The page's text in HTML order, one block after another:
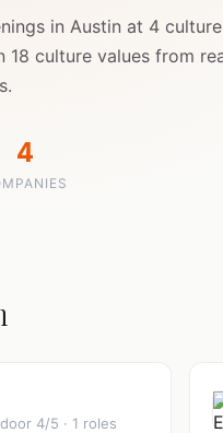
in Austin at 4
culture values from
4
4/5 · 1 roles